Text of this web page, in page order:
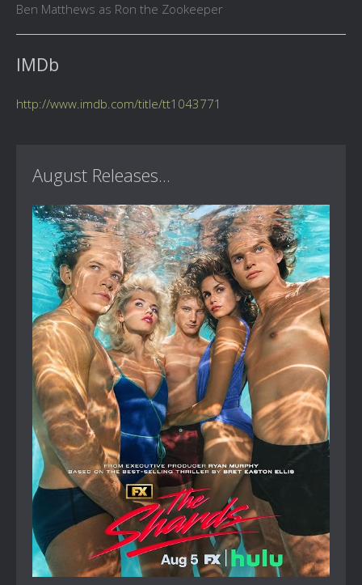
Ben Matthews as Ron the Zookeeper
IMDb
http://www.imdb.com/title/tt1043771
August Releases...